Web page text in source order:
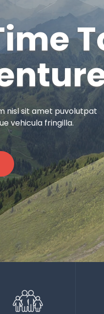
nisl sit amet puvolutpat
vehicula fringilla.